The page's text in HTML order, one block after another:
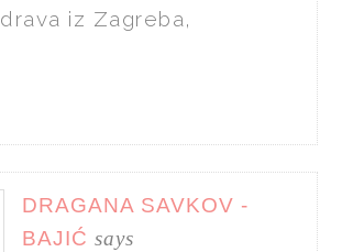
iz Zagreba,
DRAGANA SAVKOV -
BAJIĆ says